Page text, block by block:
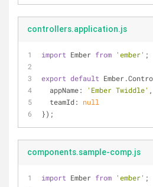
controllers.application.js
import Ember from 'ember' ;
export default
appName: 'Ember Twiddle' ,
teamId: null
});
components.sample-comp.js
import Ember from 'ember' ;